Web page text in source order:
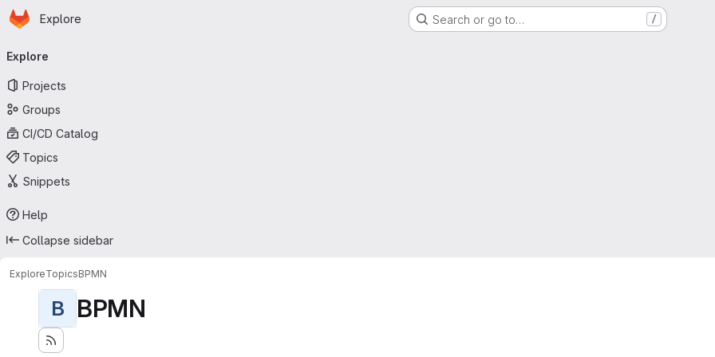
Skip to main content
Homepage
Explore Search or go to… /
navigation
Explore
Projects
Groups
CI/CD Catalog
Topics
Snippets
Help
Collapse sidebar
ExploreTopicsBPMN
B BPMN